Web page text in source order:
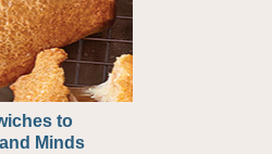
to
Minds